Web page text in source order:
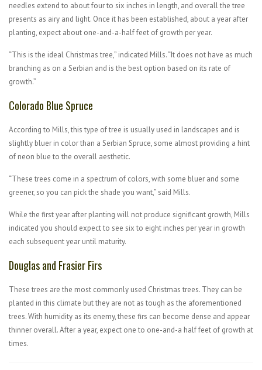
needles extend to about four to six inches in length, and overall the tree
presents as airy and light. Once it has been established, about a year after
planting, expect about one-and-a-half feet of growth per year.
“This is the ideal Christmas tree,” indicated Mills. “It does not have as much
branching as on a Serbian and is the best option based on its rate of
growth.”
Colorado Blue Spruce
According to Mills, this type of tree is usually used in landscapes and is
slightly bluer in color than a Serbian Spruce, some almost providing a hint
of neon blue to the overall aesthetic.
“These trees come in a spectrum of colors, with some bluer and some
greener, so you can pick the shade you want,” said Mills.
While the first year after planting will not produce significant growth, Mills
indicated you should expect to see six to eight inches per year in growth
each subsequent year until maturity.
Douglas and Frasier Firs
These trees are the most commonly used Christmas trees. They can be
planted in this climate but they are not as tough as the aforementioned
trees. With humidity as its enemy, these firs can become dense and appear
thinner overall. After a year, expect one to one-and-a half feet of growth at
times.